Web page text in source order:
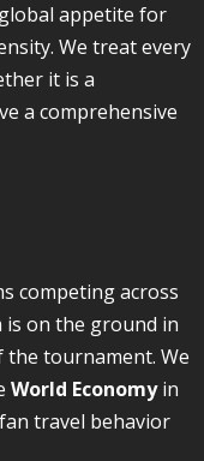
appetite for
We treat every
it is a
a comprehensive
competing across
is on the ground in
the tournament. We
World Economyin
travel behavior